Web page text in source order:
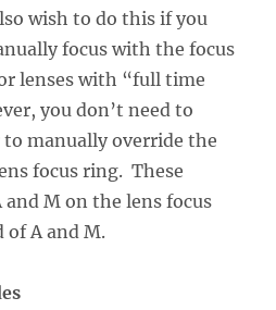
wish to do this if you
focus with the focus
lenses with “full time
you don’t need to
manually override the
focus ring. These
M on the lens focus
of A and M.